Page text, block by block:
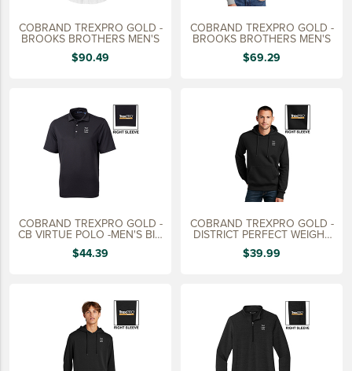
10 YEARS
30 YEARS
COBRAND TREXPRO GOLD -
BROOKS BROTHERS MEN'S
$90.49
COBRAND TREXPRO GOLD -
BROOKS BROTHERS MEN'S
$69.29
COBRAND TREXPRO GOLD -
CB VIRTUE POLO -MEN'S BIG
&
$44.39
COBRAND TREXPRO GOLD -
DISTRICT PERFECT WEIGHT
HOODIE
$39.99